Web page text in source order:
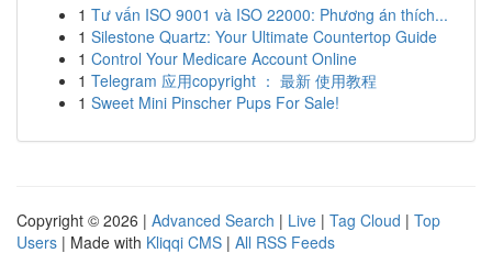
1 Tư vấn ISO 9001 và ISO 22000: Phương án thích...
1 Silestone Quartz: Your Ultimate Countertop Guide
1 Control Your Medicare Account Online
1 Telegram 应用copyright ： 最新 使用教程
1 Sweet Mini Pinscher Pups For Sale!
Copyright © 2026 | Advanced Search | Live | Tag Cloud | Top
Users | Made with Kliqqi CMS | All RSS Feeds